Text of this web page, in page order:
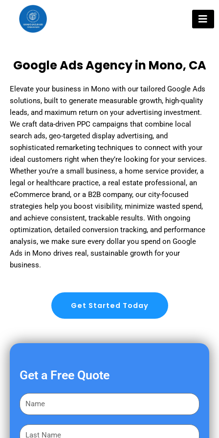
content
Google Ads Agency in Mono, CA
Elevate your business in Mono with our tailored Google Ads
solutions, built to generate measurable growth, high-quality
leads, and maximum return on your advertising investment.
We craft data-driven PPC campaigns that combine local
search ads, geo-targeted display advertising, and
sophisticated remarketing techniques to connect with your
ideal customers right when they’re looking for your services.
Whether you’re a small business, a home service provider, a
legal or healthcare practice, a real estate professional, an
eCommerce brand, or a B2B company, our city-focused
strategies help you boost visibility, minimize wasted spend,
and achieve consistent, trackable results. With ongoing
optimization, detailed conversion tracking, and performance
analysis, we make sure every dollar you spend on Google
Ads in Mono drives real, sustainable growth for your
business.
Get Started Today
Get a Free Quote
F
i
sL